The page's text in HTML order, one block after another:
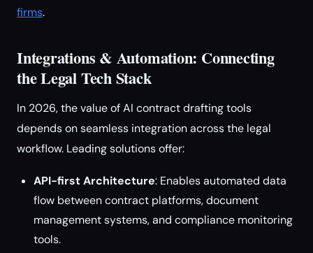
firms.
Integrations & Automation: Connecting
the Legal Tech Stack
In 2026, the value of AI contract drafting tools
depends on seamless integration across the legal
workflow. Leading solutions offer:
API-first Architecture: Enables automated data
flow between contract platforms, document
management systems, and compliance monitoring
tools.